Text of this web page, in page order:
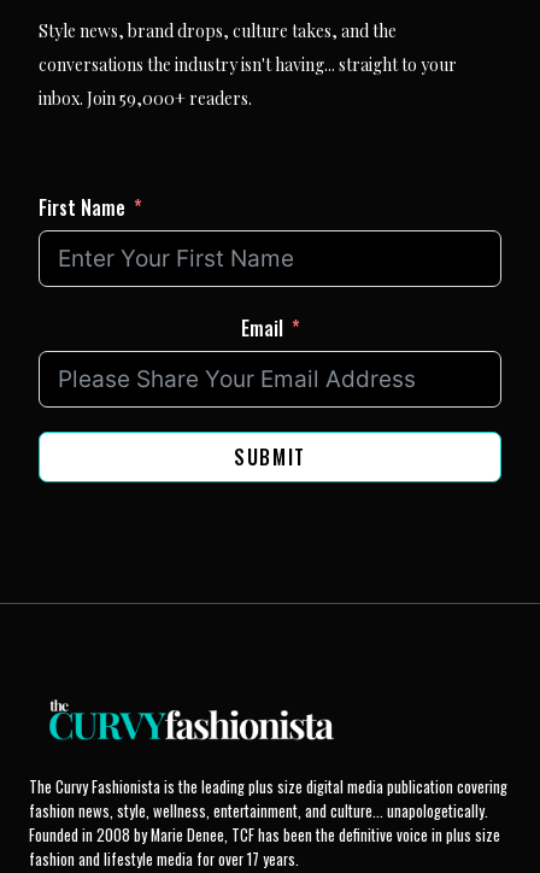
Style news, brand drops, culture takes, and the
conversations the industry isn't having... straight to your
inbox. Join 59,000+ readers.
First Name
Email
SUBMIT
The Curvy Fashionista is the leading plus size digital media publication covering
fashion news, style, wellness, entertainment, and culture... unapologetically.
Founded in 2008 by Marie Denee, TCF has been the definitive voice in plus size
fashion and lifestyle media for over 17 years.